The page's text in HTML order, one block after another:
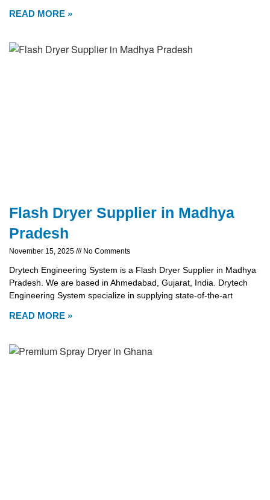
READ MORE »
Flash Dryer Supplier in Madhya
Pradesh
November 15, 2025 No Comments
Drytech Engineering System is a Flash Dryer Supplier in Madhya
Pradesh. We are based in Ahmedabad, Gujarat, India. Drytech
Engineering System specialize in supplying state-of-the-art
READ MORE »